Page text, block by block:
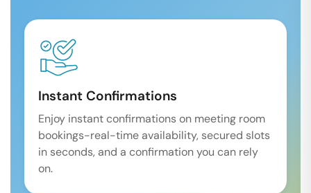
Instant Confirmations
Enjoy instant confirmations on meeting room
bookings-real-time availability, secured slots
in seconds, and a confirmation you can rely
on.